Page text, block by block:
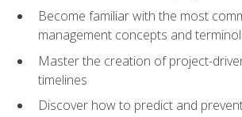
Become familiar with the most
management concepts and
Master the creation of project-
timelines
Discover how to predict and